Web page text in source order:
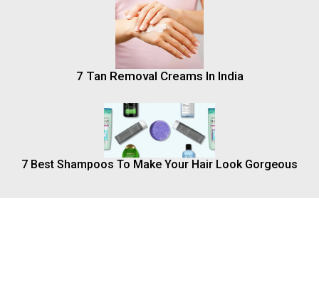
7 Tan Removal Creams In India
7 Best Shampoos To Make Your Hair Look Gorgeous